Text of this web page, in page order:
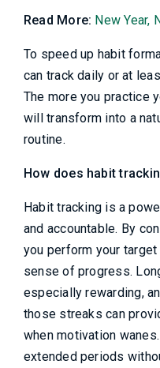
Read More: New Year,
To speed up habit
can track daily or at
The more you practice
will transform into a
routine.
How does habit
Habit tracking is a
and accountable. By
you perform your
sense of progress.
especially rewarding,
those streaks can
when motivation
extended periods